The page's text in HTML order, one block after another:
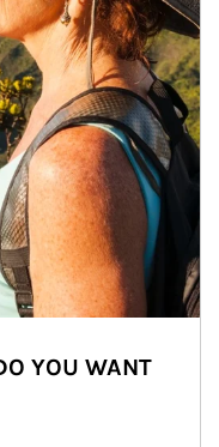
YOU WANT